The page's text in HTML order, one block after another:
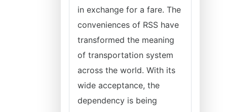
in exchange for a fare. The
conveniences of RSS have
transformed the meaning
of transportation system
across the world. With its
wide acceptance, the
dependency is being